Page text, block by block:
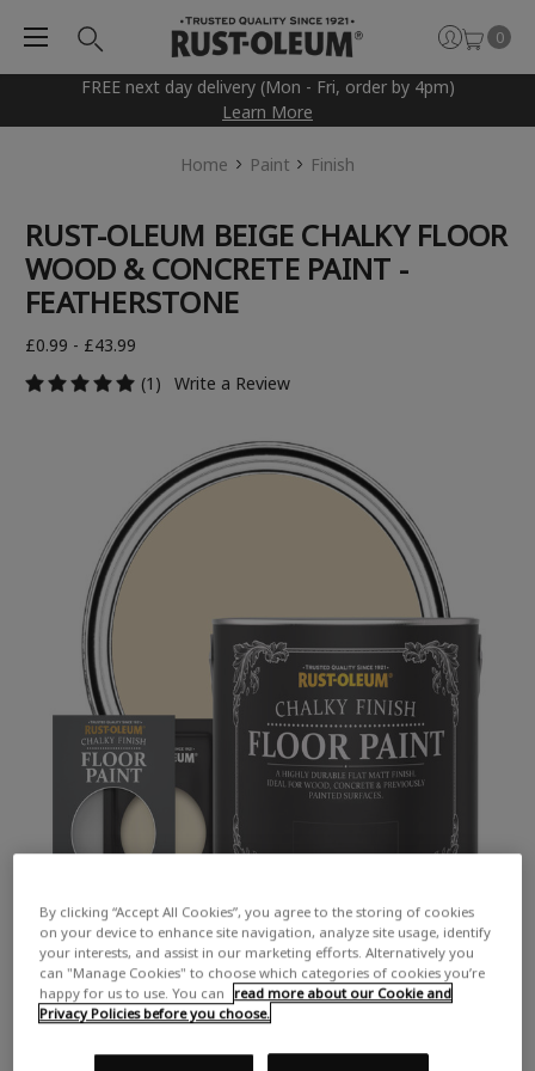
FREE next day delivery (Mon - Fri, order by 4pm)
Learn More
0
Home Paint Finish
RUST-OLEUM BEIGE CHALKY FLOOR
WOOD & CONCRETE PAINT -
FEATHERSTONE
£0.99 - £43.99
(1)
Write a Review
By clicking “Accept All Cookies”, you agree to the storing of cookies
on your device to enhance site navigation, analyze site usage, identify
your interests, and assist in our marketing efforts. Alternatively you
can "Manage Cookies" to choose which categories of cookies you’re
happy for us to use. You can
read more about our Cookie and
Privacy Policies before you choose.